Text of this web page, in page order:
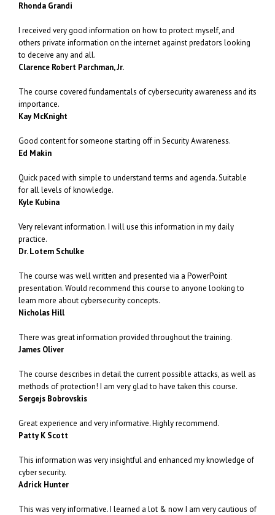
Rhonda Grandi
I received very good information on how to protect myself, and
others private information on the internet against predators looking
to deceive any and all.
Clarence Robert Parchman, Jr.
The course covered fundamentals of cybersecurity awareness and its
importance.
Kay McKnight
Good content for someone starting off in Security Awareness.
Ed Makin
Quick paced with simple to understand terms and agenda. Suitable
for all levels of knowledge.
Kyle Kubina
Very relevant information. I will use this information in my daily
practice.
Dr. Lotem Schulke
The course was well written and presented via a PowerPoint
presentation. Would recommend this course to anyone looking to
learn more about cybersecurity concepts.
Nicholas Hill
There was great information provided throughout the training.
James Oliver
The course describes in detail the current possible attacks, as well as
methods of protection! I am very glad to have taken this course.
Sergejs Bobrovskis
Great experience and very informative. Highly recommend.
Patty K Scott
This information was very insightful and enhanced my knowledge of
cyber security.
Adrick Hunter
This was very informative. I learned a lot & now I am very cautious of